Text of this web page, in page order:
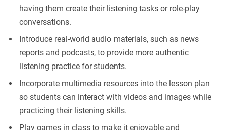
having them create their listening tasks or role-play
conversations.
Introduce real-world audio materials, such as news
reports and podcasts, to provide more authentic
listening practice for students.
Incorporate multimedia resources into the lesson plan
so students can interact with videos and images while
practicing their listening skills.
Play games in class to make it enjoyable and